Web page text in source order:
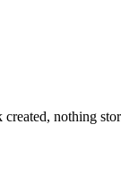
nothing